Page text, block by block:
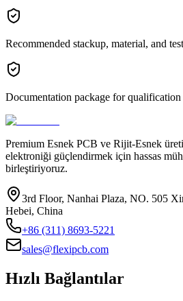
Recommended stackup, material, and
Documentation package for
Premium Esnek PCB ve Rijit-Esnek
elektroniği güçlendirmek için hassas
birleştiriyoruz.
3rd Floor, Nanhai Plaza, NO. 505
Hebei, China
+86 (311) 8693-5221
sales@flexipcb.com
Hızlı Bağlantılar